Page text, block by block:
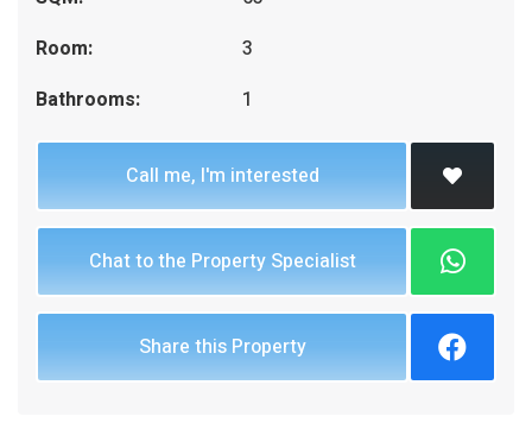
Room:
3
Bathrooms:
1
Call me, I'm interested
Chat to the Property Specialist
Share this Property